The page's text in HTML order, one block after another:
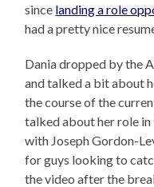
since landing a role
had a pretty nice
Dania dropped by the
and talked a bit about
the course of the
talked about her role in
with Joseph Gordon-
for guys looking to
the video after the